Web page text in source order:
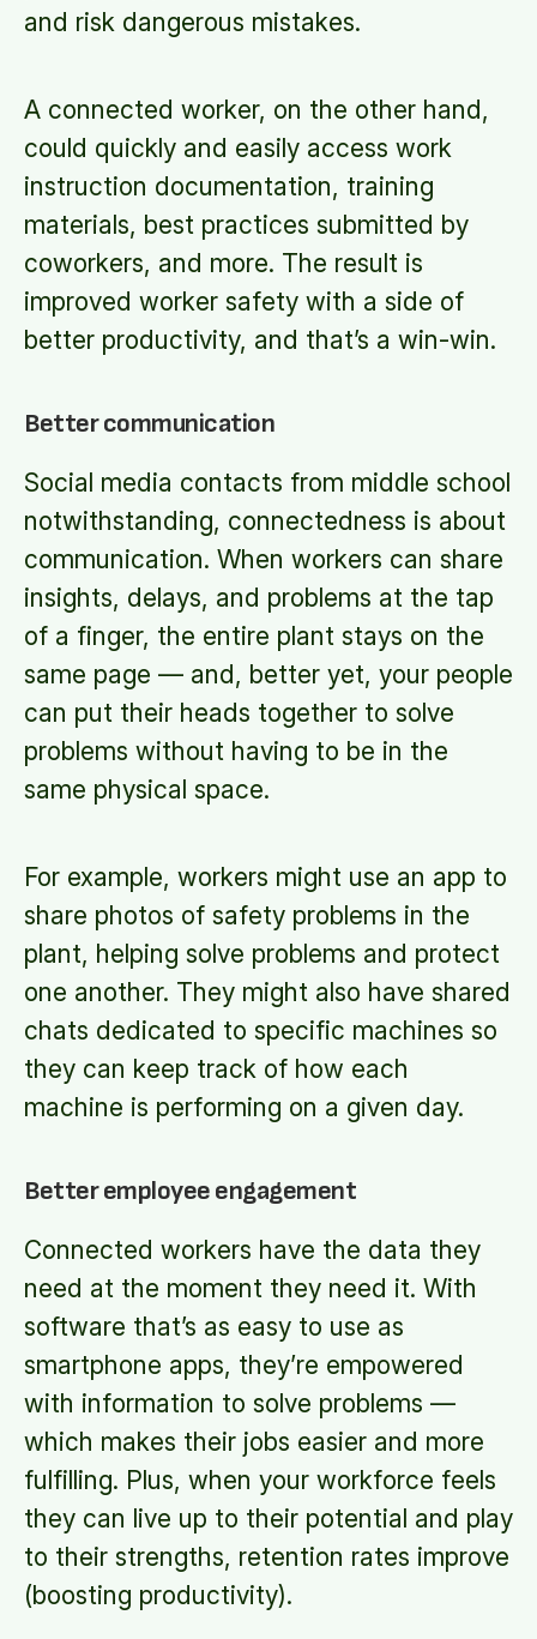
and risk dangerous mistakes.
A connected worker, on the other hand,
could quickly and easily access work
instruction documentation, training
materials, best practices submitted by
coworkers, and more. The result is
improved worker safety with a side of
better productivity, and that’s a win-win.
Better communication
Social media contacts from middle school
notwithstanding, connectedness is about
communication. When workers can share
insights, delays, and problems at the tap
of a finger, the entire plant stays on the
same page — and, better yet, your people
can put their heads together to solve
problems without having to be in the
same physical space.
For example, workers might use an app to
share photos of safety problems in the
plant, helping solve problems and protect
one another. They might also have shared
chats dedicated to specific machines so
they can keep track of how each
machine is performing on a given day.
Better employee engagement
Connected workers have the data they
need at the moment they need it. With
software that’s as easy to use as
smartphone apps, they’re empowered
with information to solve problems —
which makes their jobs easier and more
fulfilling. Plus, when your workforce feels
they can live up to their potential and play
to their strengths, retention rates improve
(boosting productivity).